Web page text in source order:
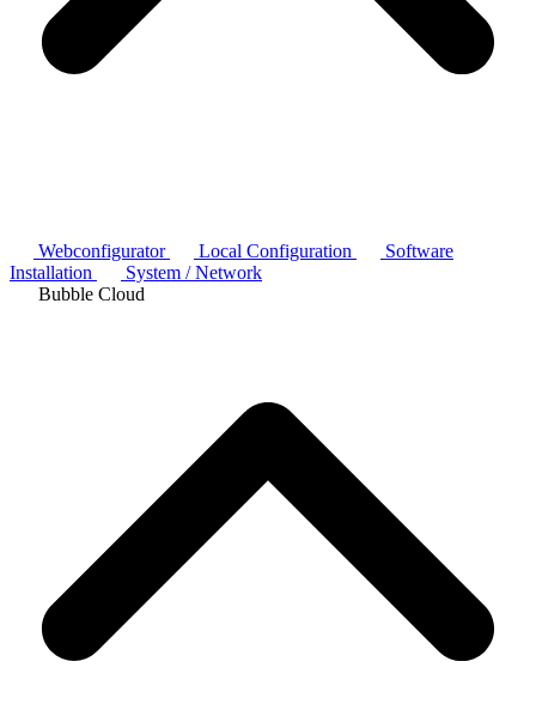
Webconfigurator Local Configuration
Software
Installation
System / Network
Bubble Cloud